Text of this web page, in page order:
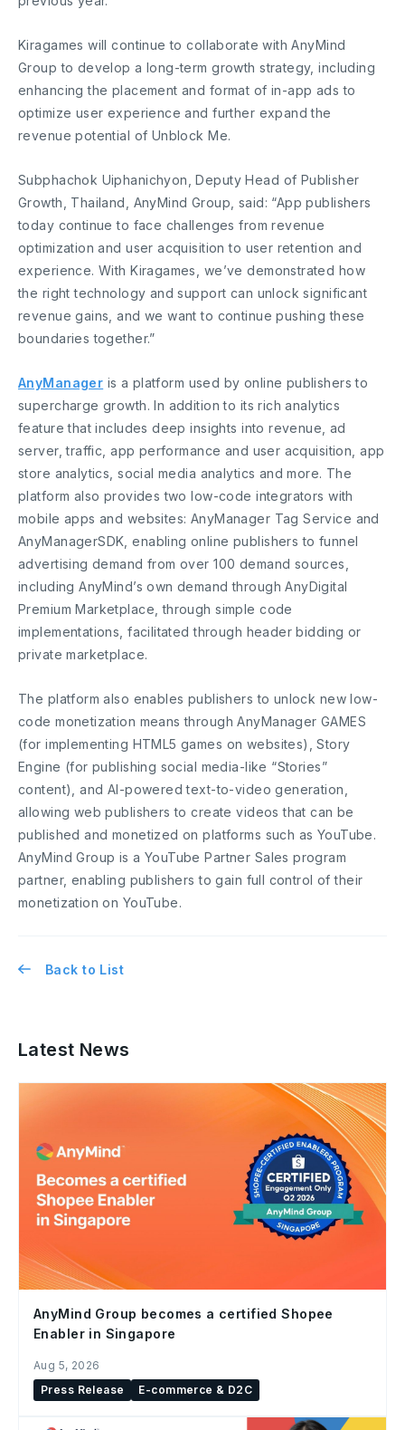
Kiragames will continue to collaborate with AnyMind
Group to develop a long-term growth strategy, including
enhancing the placement and format of in-app ads to
optimize user experience and further expand the
revenue potential of Unblock Me.
Subphachok Uiphanichyon, Deputy Head of Publisher
Growth, Thailand, AnyMind Group, said: “App publishers
today continue to face challenges from revenue
optimization and user acquisition to user retention and
experience. With Kiragames, we’ve demonstrated how
the right technology and support can unlock significant
revenue gains, and we want to continue pushing these
boundaries together.”
AnyManager is a platform used by online publishers to
supercharge growth. In addition to its rich analytics
feature that includes deep insights into revenue, ad
server, traffic, app performance and user acquisition, app
store analytics, social media analytics and more. The
platform also provides two low-code integrators with
mobile apps and websites: AnyManager Tag Service and
AnyManagerSDK, enabling online publishers to funnel
advertising demand from over 100 demand sources,
including AnyMind’s own demand through AnyDigital
Premium Marketplace, through simple code
implementations, facilitated through header bidding or
private marketplace.
The platform also enables publishers to unlock new low-
code monetization means through AnyManager GAMES
(for implementing HTML5 games on websites), Story
Engine (for publishing social media-like “Stories”
content), and AI-powered text-to-video generation,
allowing web publishers to create videos that can be
published and monetized on platforms such as YouTube.
AnyMind Group is a YouTube Partner Sales program
partner, enabling publishers to gain full control of their
monetization on YouTube.
Back to List
Latest News
AnyMind Group becomes a certified Shopee
Enabler in Singapore
Aug 5, 2026
Press Release
E-commerce & D2C